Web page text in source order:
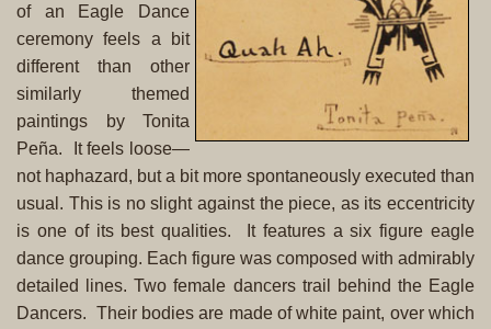
of an Eagle Dance
ceremony feels a bit
different than other
similarly themed
paintings by Tonita
Peña. It feels loose—
not haphazard, but a bit more spontaneously executed than
usual. This is no slight against the piece, as its eccentricity
is one of its best qualities. It features a six figure eagle
dance grouping. Each figure was composed with admirably
detailed lines. Two female dancers trail behind the Eagle
Dancers. Their bodies are made of white paint, over which